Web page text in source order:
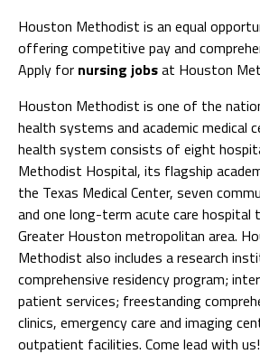
Houston Methodist is an equal
offering competitive pay and
Apply for nursing jobsat Houston
Houston Methodist is one of the
health systems and academic medical
health system consists of eight
Methodist Hospital, its flagship
the Texas Medical Center, seven
and one long-term acute care hospital
Greater Houston metropolitan area.
Methodist also includes a research
comprehensive residency program;
patient services; freestanding
clinics, emergency care and imaging
outpatient facilities. Come lead with us!